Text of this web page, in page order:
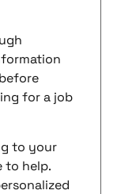
for a job
to your
to help.